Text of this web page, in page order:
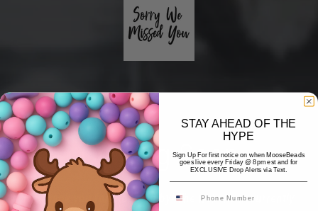
Coming Soon
Hi! Thank you for stopping by! The website is currently
STAY AHEAD OF THE
HYPE
Sign Up For first notice on when MooseBeads
goes live every Friday @ 8pm est and for
EXCLUSIVE Drop Alerts via Text.